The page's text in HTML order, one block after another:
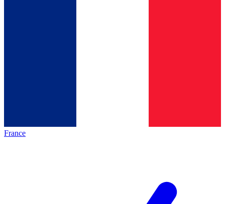
France